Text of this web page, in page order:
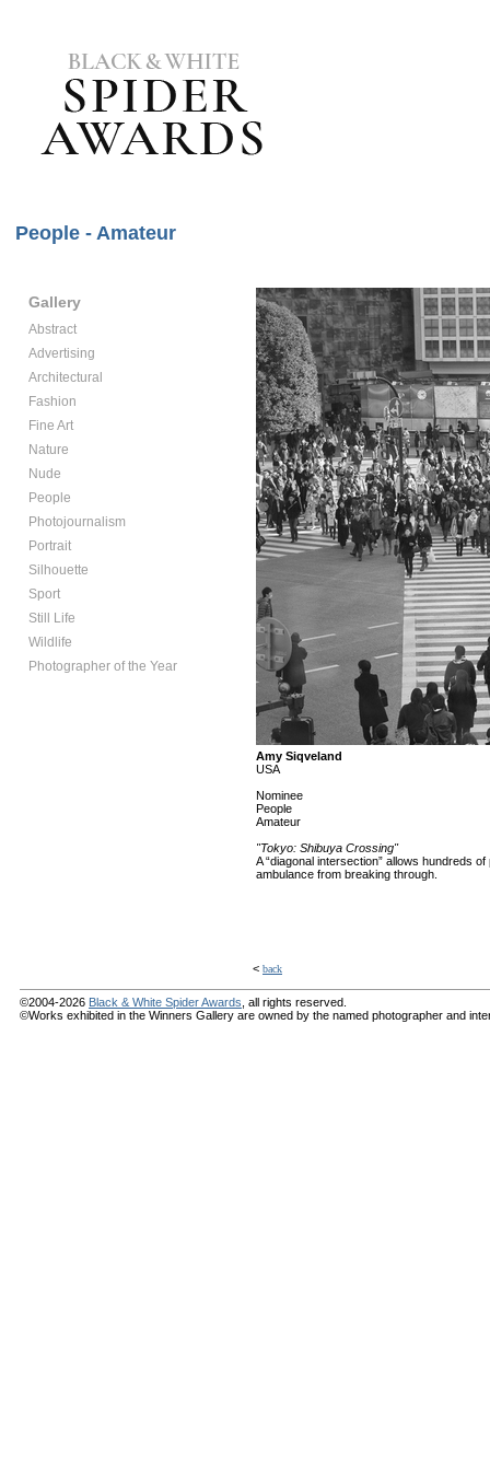
People - Amateur
Gallery
Abstract
Advertising
Architectural
Fashion
Fine Art
Nature
Nude
People
Photojournalism
Portrait
Silhouette
Sport
Still Life
Wildlife
Photographer of the Year
Amy Siqveland
USA
Nominee
People
Amateur
"Tokyo: Shibuya Crossing"
A “diagonal intersection” allows hundreds
ambulance from breaking through.
< back
©2004-2026 Black & White Spider Awards , all rights reserved.
©Works exhibited in the Winners Gallery are owned by the named photographer and